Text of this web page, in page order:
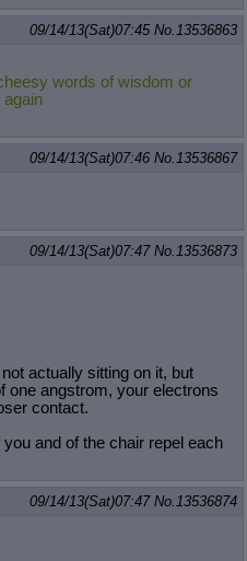
09/14/13(Sat)07:45 No.13536863
words of wisdom or
again
09/14/13(Sat)07:46 No.13536867
09/14/13(Sat)07:47 No.13536873
actually sitting on it, but
one angstrom, your electrons
contact.
and of the chair repel each
09/14/13(Sat)07:47 No.13536874